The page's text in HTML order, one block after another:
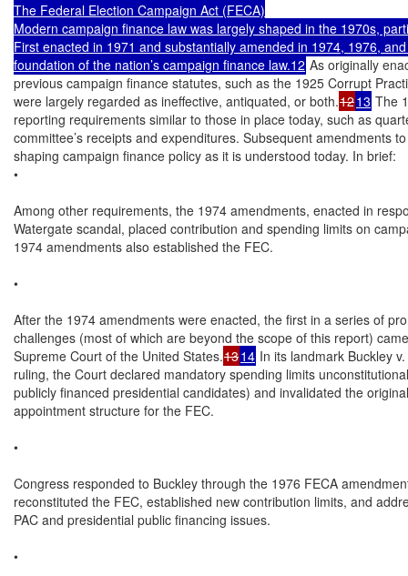
The Federal Election Campaign Act (FECA)
Modern campaign finance law was largely shaped in the 1970s,
First enacted in 1971 and substantially amended in 1974, 1976,
foundation of the nation’s campaign finance law.12 As originally
previous campaign finance statutes, such as the 1925 Corrupt
were largely regarded as ineffective, antiquated, or both.1213 The
reporting requirements similar to those in place today, such as
committee’s receipts and expenditures. Subsequent amendments
shaping campaign finance policy as it is understood today. In brief:
•
Among other requirements, the 1974 amendments, enacted in
Watergate scandal, placed contribution and spending limits on
1974 amendments also established the FEC.
•
After the 1974 amendments were enacted, the first in a series of
challenges (most of which are beyond the scope of this report)
Supreme Court of the United States.1314 In its landmark Buckley
ruling, the Court declared mandatory spending limits
publicly financed presidential candidates) and invalidated the original
appointment structure for the FEC.
•
Congress responded to Buckley through the 1976 FECA
reconstituted the FEC, established new contribution limits, and
PAC and presidential public financing issues.
•